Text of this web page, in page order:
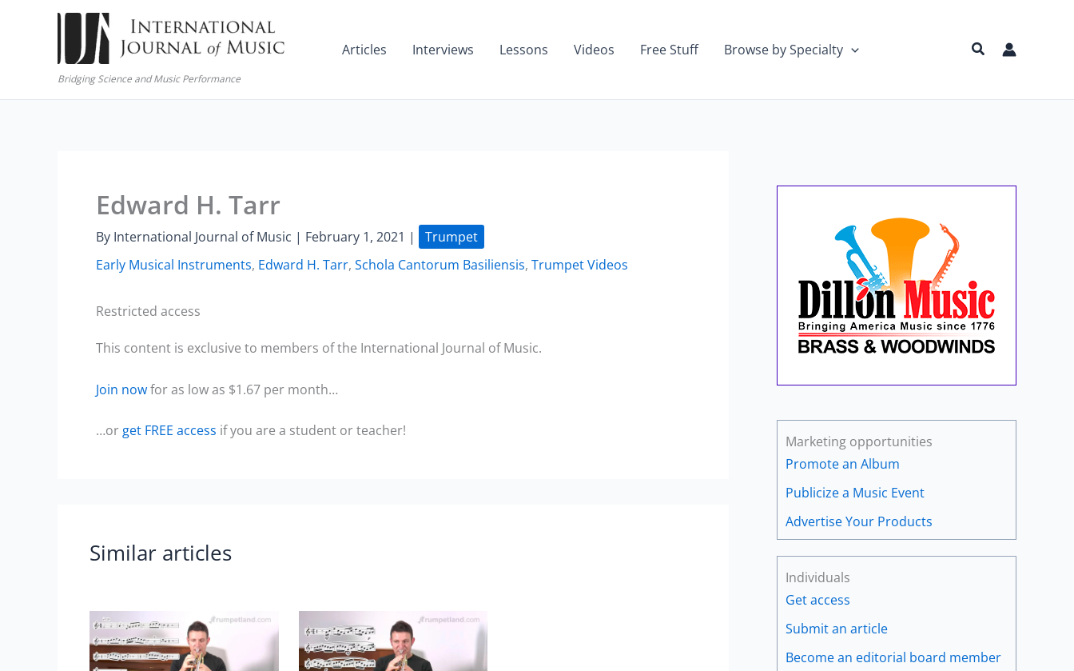
Bridging Science and Music Performance
Articles Interviews Lessons Videos Free Stuff Browse by Specialty Search
Edward H. Tarr
By International Journal of Music | February 1, 2021 |
Trumpet
Early Musical Instruments, Edward H. Tarr, Schola Cantorum Basiliensis, Trumpet Videos
Restricted access
This content is exclusive to members of the International Journal of Music.
Join nowfor as low as $1.67 per month…
…or get FREE access if you are a student or teacher!
Similar articles
Marketing opportunities
Promote an Album
Publicize a Music Event
Advertise Your Products
Individuals
Get access
Submit an article
Become an editorial board member